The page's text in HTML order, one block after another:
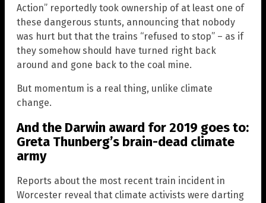
Action” reportedly took ownership of at least one of
these dangerous stunts, announcing that nobody
was hurt but that the trains “refused to stop” – as if
they somehow should have turned right back
around and gone back to the coal mine.
But momentum is a real thing, unlike climate
change.
And the Darwin award for 2019 goes to:
Greta Thunberg’s brain-dead climate
army
Reports about the most recent train incident in
Worcester reveal that climate activists were darting